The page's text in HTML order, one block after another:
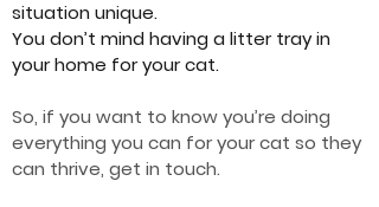
situation unique.
You don’t mind having a litter tray in
your home for your cat.
So, if you want to know you’re doing
everything you can for your cat so they
can thrive, get in touch.